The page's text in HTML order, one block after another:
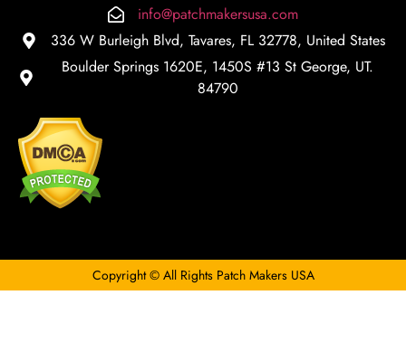
info@patchmakersusa.com
336 W Burleigh Blvd, Tavares, FL 32778, United States
Boulder Springs 1620E, 1450S #13 St George, UT.
84790
Copyright © All Rights Patch Makers USA